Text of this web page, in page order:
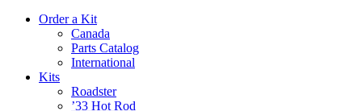
Order a Kit
Canada
Parts Catalog
International
Kits
Roadster
’33 Hot Rod